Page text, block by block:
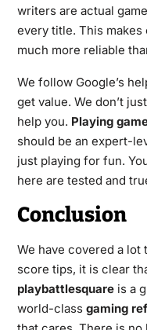
writers are actual
every title. This makes
much more reliable
We follow Google’s
get value. We don’t
help you. Playing
should be an expert-
just playing for fun.
here are tested and
Conclusion
We have covered a lot
score tips, it is clear
playbattlesquareis a
world-class gaming